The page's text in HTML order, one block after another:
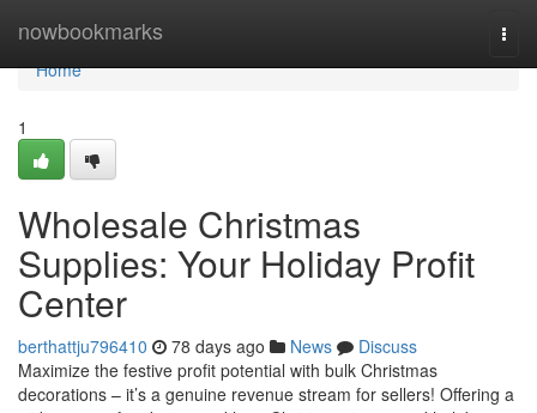
nowbookmarks
Home
Home
1
Wholesale Christmas
Supplies: Your Holiday Profit
Center
berthattju796410 78 days ago News
Discuss
Maximize the festive profit potential with bulk Christmas
decorations – it’s a genuine revenue stream for sellers! Offering a